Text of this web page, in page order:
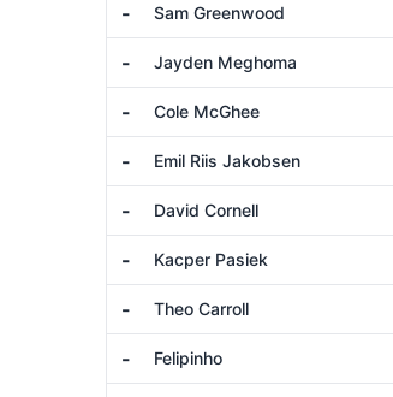
- Sam Greenwood
- Jayden Meghoma
- Cole McGhee
- Emil Riis Jakobsen
- David Cornell
- Kacper Pasiek
- Theo Carroll
- Felipinho